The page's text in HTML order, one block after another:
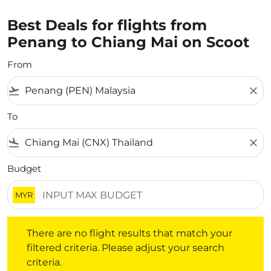
Best Deals for flights from
Penang to Chiang Mai on Scoot
From
flight_takeoff close
To
flight_land close
Budget
MYR
There are no flight results that match your
filtered criteria. Please adjust your search
criteria.